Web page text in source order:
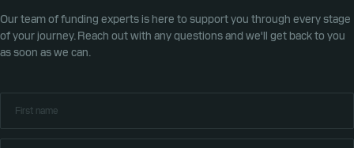
Our team of funding experts is here to support you through every stage
of your journey. Reach out with any questions and we'll get back to you
as soon as we can.